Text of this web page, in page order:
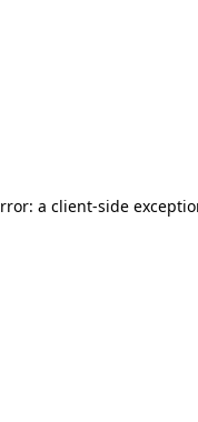
a client-side